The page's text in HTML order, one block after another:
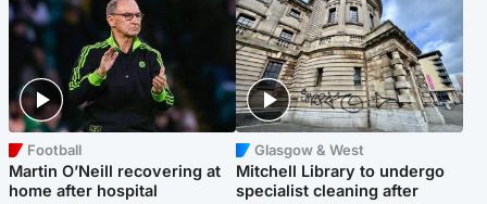
Football
Martin O’Neill recovering at
home after hospital
Glasgow & West
Mitchell Library to undergo
specialist cleaning after